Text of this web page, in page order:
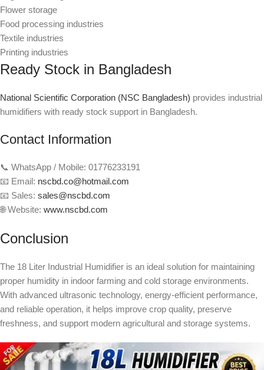
Flower storage
Food processing industries
Textile industries
Printing industries
Ready Stock in Bangladesh
National Scientific Corporation (NSC Bangladesh) provides industrial
humidifiers with ready stock support in Bangladesh.
Contact Information
📞 WhatsApp / Mobile: 01776233191
📧 Email: nscbd.co@hotmail.com
📧 Sales: sales@nscbd.com
🌐 Website: www.nscbd.com
Conclusion
The 18 Liter Industrial Humidifier is an ideal solution for maintaining
proper humidity in indoor farming and cold storage environments.
With advanced ultrasonic technology, energy-efficient performance,
and reliable operation, it helps improve crop quality, preserve
freshness, and support modern agricultural and storage systems.